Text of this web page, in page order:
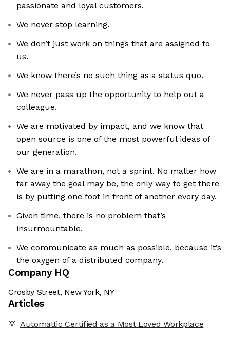
passionate and loyal customers.
We never stop learning.
We don’t just work on things that are assigned to
us.
We know there’s no such thing as a status quo.
We never pass up the opportunity to help out a
colleague.
We are motivated by impact, and we know that
open source is one of the most powerful ideas of
our generation.
We are in a marathon, not a sprint. No matter how
far away the goal may be, the only way to get there
is by putting one foot in front of another every day.
Given time, there is no problem that’s
insurmountable.
We communicate as much as possible, because it’s
the oxygen of a distributed company.
Company HQ
Crosby Street, New York, NY
Articles
Automattic Certified as a Most Loved Workplace